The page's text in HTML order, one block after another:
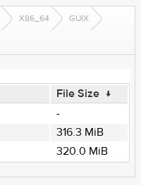
X86_64 GUIX
File Size ↓
-
316.3 MiB
320.0 MiB